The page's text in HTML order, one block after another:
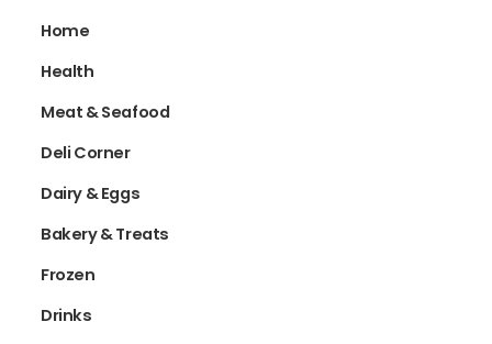
Home
Health
Meat & Seafood
Deli Corner
Dairy & Eggs
Bakery & Treats
Frozen
Drinks